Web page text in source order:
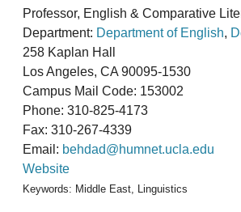
Professor, English & Comparative
Department: Department of English,
258 Kaplan Hall
Los Angeles, CA 90095-1530
Campus Mail Code: 153002
Phone: 310-825-4173
Fax: 310-267-4339
Email: behdad@humnet.ucla.edu
Website
Keywords: Middle East, Linguistics